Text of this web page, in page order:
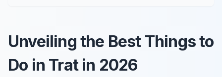
Unveiling the Best Things to
Do in Trat in 2026